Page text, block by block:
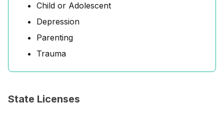
Child or Adolescent
Depression
Parenting
Trauma
State Licenses